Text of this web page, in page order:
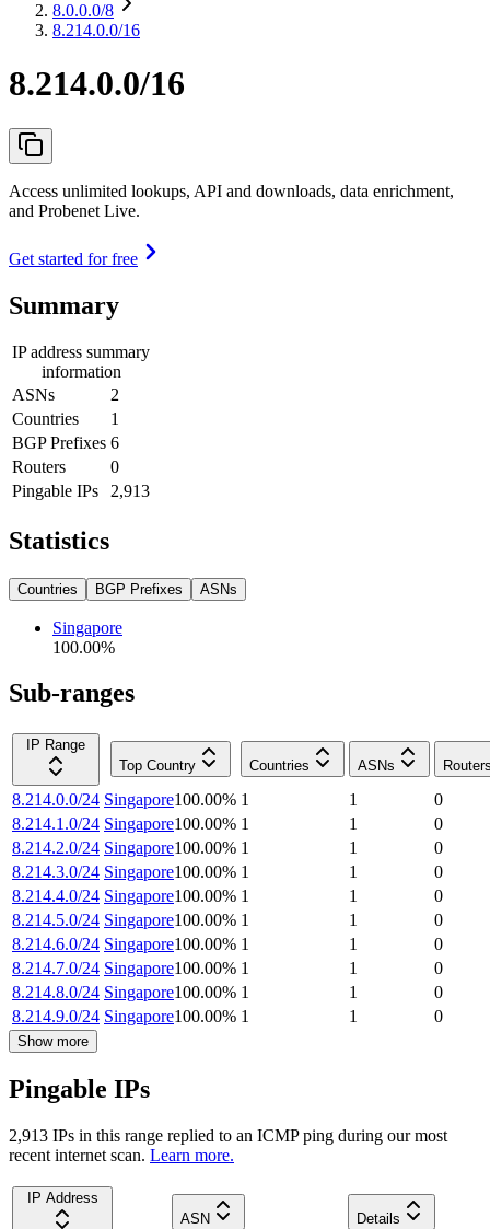
8.0.0.0/8
8.214.0.0/16
8.214.0.0/16
Access unlimited lookups, API and downloads, data enrichment,
and Probenet Live.
Get started for free
Summary
IP address summary
information
ASNs
2
Countries
1
BGP Prefixes 6
Routers
0
Pingable IPs
2,913
Statistics
Countries BGP Prefixes ASNs
Singapore
100.00%
Sub-ranges
IP Range
Top Country
Countries ASNs
8.214.0.0/24 Singapore100.00% 1 1
0
8.214.1.0/24 Singapore100.00% 1 1
0
8.214.2.0/24 Singapore100.00% 1 1
0
8.214.3.0/24 Singapore100.00% 1 1
0
8.214.4.0/24 Singapore100.00% 1 1
0
8.214.5.0/24 Singapore100.00% 1 1
0
8.214.6.0/24 Singapore100.00% 1 1
0
8.214.7.0/24 Singapore100.00% 1 1
0
8.214.8.0/24 Singapore100.00% 1 1
0
8.214.9.0/24 Singapore100.00% 1 1 0
Show more
Pingable IPs
2,913 IPs in this range replied to an ICMP ping during our most
recent internet scan. Learn more.
IP Address
ASN
Details